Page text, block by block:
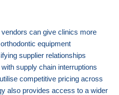
can give clinics more
equipment
supplier relationships
supply chain interruptions
competitive pricing across
also provides access to a wider